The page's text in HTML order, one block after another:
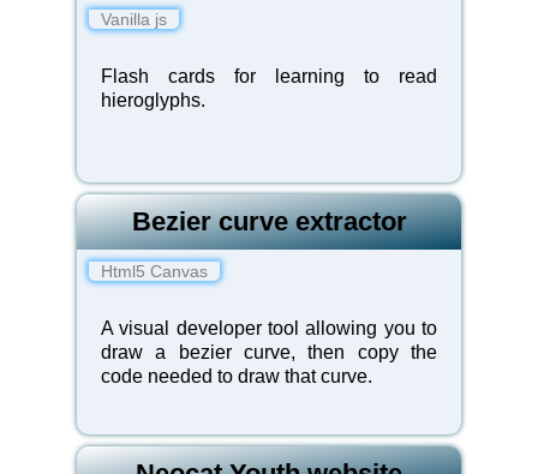
Vanilla js
Flash cards for learning to read
hieroglyphs.
Bezier curve extractor
Html5 Canvas
A visual developer tool allowing you to
draw a bezier curve, then copy the
code needed to draw that curve.